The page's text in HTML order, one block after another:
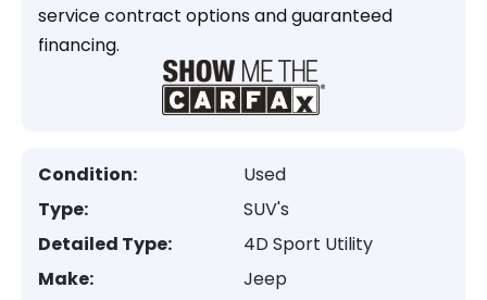
service contract options and guaranteed
financing.
Condition:
Used
Type:
SUV's
Detailed Type:
4D Sport Utility
Make:
Jeep